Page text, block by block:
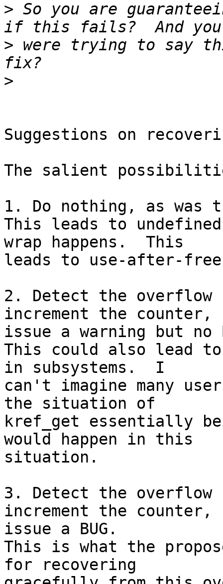
> So you are
> were trying to say
>
Suggestions on
The salient
1. Do nothing, as was
This leads to
wrap happens.  This
leads to use-after-
2. Detect the
increment the counter,
issue a warning but no
This could also lead to
in subsystems.  I
can't imagine many
the situation of
kref_get essentially
would happen in this
situation.
3. Detect the
increment the counter,
issue a BUG.
This is what the
for recovering